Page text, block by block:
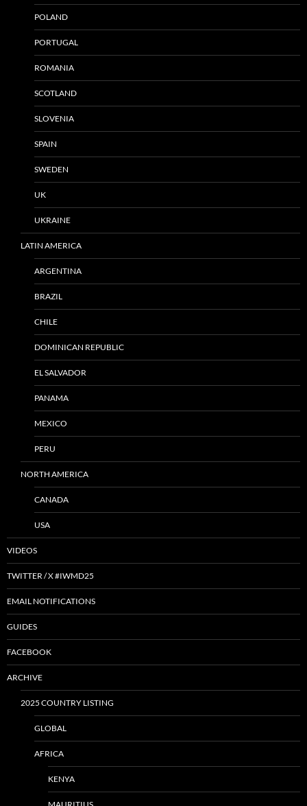
POLAND
PORTUGAL
ROMANIA
SCOTLAND
SLOVENIA
SPAIN
SWEDEN
UK
UKRAINE
LATIN AMERICA
ARGENTINA
BRAZIL
CHILE
DOMINICAN REPUBLIC
EL SALVADOR
PANAMA
MEXICO
PERU
NORTH AMERICA
CANADA
USA
VIDEOS
TWITTER / X #IWMD25
EMAIL NOTIFICATIONS
GUIDES
FACEBOOK
ARCHIVE
2025 COUNTRY LISTING
GLOBAL
AFRICA
KENYA